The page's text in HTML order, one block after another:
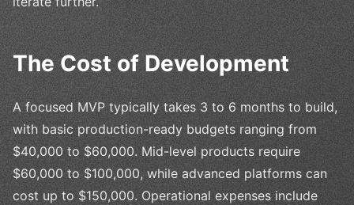
The Cost of Development
A focused MVP typically takes 3 to 6 months to build,
with basic production-ready budgets ranging from
$40,000 to $60,000. Mid-level products require
$60,000 to $100,000, while advanced platforms can
cost up to $150,000. Operational expenses include